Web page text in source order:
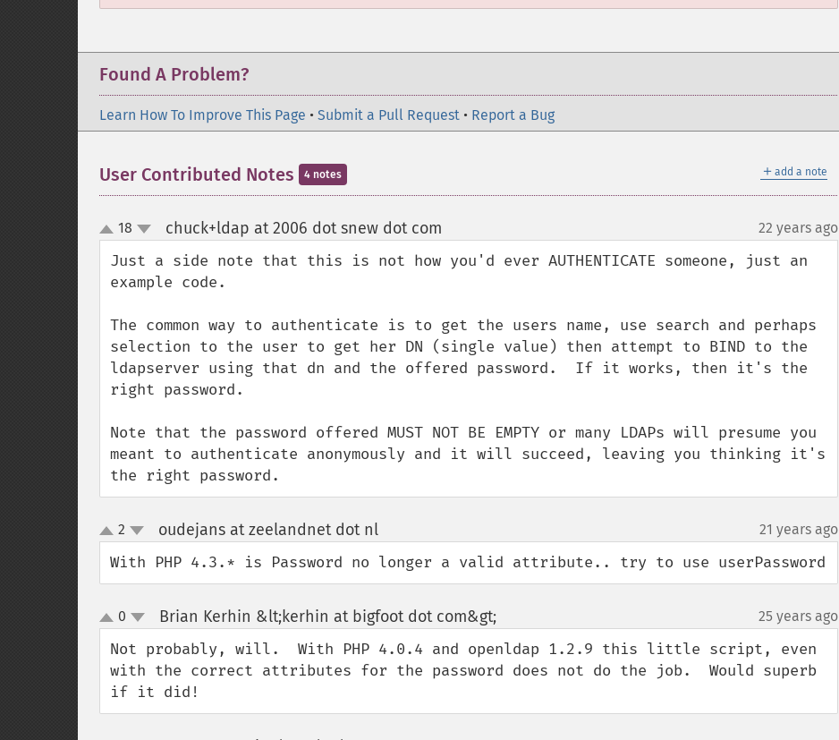
Found A Problem?
Learn How To Improve This Page • Submit a Pull Request • Report a Bug
＋ add a note
User Contributed Notes 4 notes
up
down
18 chuck+ldap at 2006 dot snew dot com 22 years ago
Just a side note that this is not how you'd ever AUTHENTICATE someone, just an
example code.
The common way to authenticate is to get the users name, use search and perhaps
selection to the user to get her DN (single value) then attempt to BIND to the
ldapserver using that dn and the offered password.  If it works, then it's the
right password.
Note that the password offered MUST NOT BE EMPTY or many LDAPs will presume you
meant to authenticate anonymously and it will succeed, leaving you thinking it's
the right password.
up
down
2 oudejans at zeelandnet dot nl¶ 21 years ago
With PHP 4.3.* is Password no longer a valid attribute.. try to use userPassword
up
down
0 Brian Kerhin &lt;kerhin at bigfoot dot com&gt;¶ 25 years ago
Not probably, will.  With PHP 4.0.4 and openldap 1.2.9 this little script, even
with the correct attributes for the password does not do the job.  Would superb
if it did!